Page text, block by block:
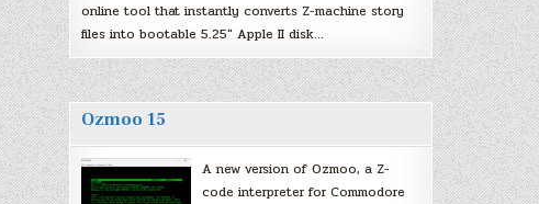
online tool that instantly converts Z-machine story
files into bootable 5.25″ Apple II disk…
Ozmoo 15
A new version of Ozmoo, a Z-
code interpreter for Commodore